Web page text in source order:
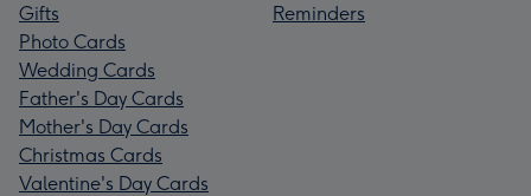
Gifts
Photo Cards
Wedding Cards
Father's Day Cards
Mother's Day Cards
Christmas Cards
Valentine's Day Cards
Reminders